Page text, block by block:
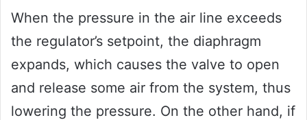
When the pressure in the air line exceeds
the regulator’s setpoint, the diaphragm
expands, which causes the valve to open
and release some air from the system, thus
lowering the pressure. On the other hand, if